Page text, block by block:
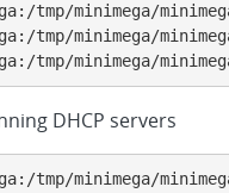
tmp/minimega/
tmp/minimega/
tmp/minimega/
DHCP servers
tmp/minimega/